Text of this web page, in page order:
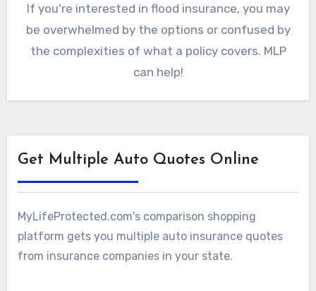
If you're interested in flood insurance, you may
be overwhelmed by the options or confused by
the complexities of what a policy covers. MLP
can help!
Get Multiple Auto Quotes Online
MyLifeProtected.com's comparison shopping
platform gets you multiple auto insurance quotes
from insurance companies in your state.